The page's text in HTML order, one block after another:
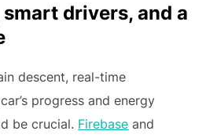
drivers, and a
descent, real-time
progress and energy
be crucial. Firebase and